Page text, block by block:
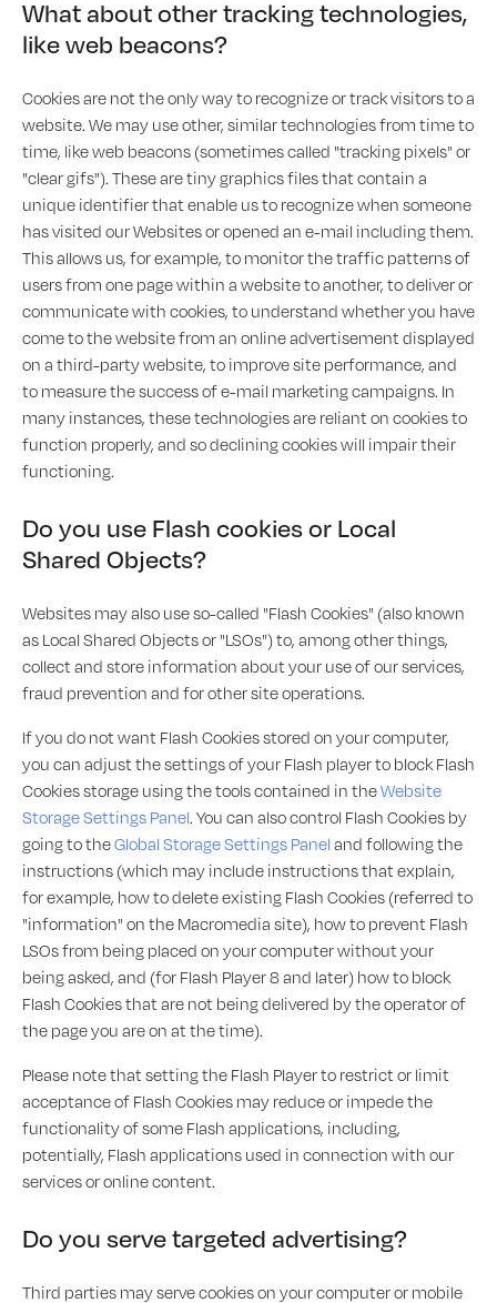
What about other tracking technologies,
like web beacons?
Cookies are not the only way to recognize or track visitors to a
website. We may use other, similar technologies from time to
time, like web beacons (sometimes called "tracking pixels" or
"clear gifs"). These are tiny graphics files that contain a
unique identifier that enable us to recognize when someone
has visited our Websites or opened an e-mail including them.
This allows us, for example, to monitor the traffic patterns of
users from one page within a website to another, to deliver or
communicate with cookies, to understand whether you have
come to the website from an online advertisement displayed
on a third-party website, to improve site performance, and
to measure the success of e-mail marketing campaigns. In
many instances, these technologies are reliant on cookies to
function properly, and so declining cookies will impair their
functioning.
Do you use Flash cookies or Local
Shared Objects?
Websites may also use so-called "Flash Cookies" (also known
as Local Shared Objects or "LSOs") to, among other things,
collect and store information about your use of our services,
fraud prevention and for other site operations.
If you do not want Flash Cookies stored on your computer,
you can adjust the settings of your Flash player to block Flash
Cookies storage using the tools contained in theWebsite
Storage Settings Panel. You can also control Flash Cookies by
going to theGlobal Storage Settings Panel and following the
instructions (which may include instructions that explain,
for example, how to delete existing Flash Cookies (referred to
"information" on the Macromedia site), how to prevent Flash
LSOs from being placed on your computer without your
being asked, and (for Flash Player 8 and later) how to block
Flash Cookies that are not being delivered by the operator of
the page you are on at the time).
Please note that setting the Flash Player to restrict or limit
acceptance of Flash Cookies may reduce or impede the
functionality of some Flash applications, including,
potentially, Flash applications used in connection with our
services or online content.
Do you serve targeted advertising?
Third parties may serve cookies on your computer or mobile